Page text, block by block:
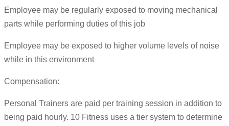
Employee may be regularly exposed to moving mechanical
parts while performing duties of this job
Employee may be exposed to higher volume levels of noise
while in this environment
Compensation:
Personal Trainers are paid per training session in addition to
being paid hourly. 10 Fitness uses a tier system to determine